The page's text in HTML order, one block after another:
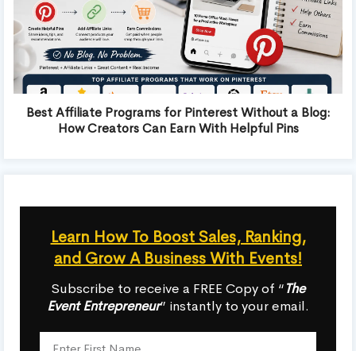
Best Affiliate Programs for Pinterest Without a Blog:
How Creators Can Earn With Helpful Pins
Learn How To Boost Sales, Ranking,
and Grow A Business With Events!
Subscribe to receive a FREE Copy of “The
Event Entrepreneur” instantly to your email.